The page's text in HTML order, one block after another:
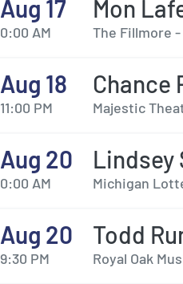
Aug 17
0:00 AM
Mon
The Fillmore
Aug 18
11:00 PM
Chance
Majestic
Aug 20
0:00 AM
Lindsey
Michigan
Aug 20
9:30 PM
Todd
Royal Oak